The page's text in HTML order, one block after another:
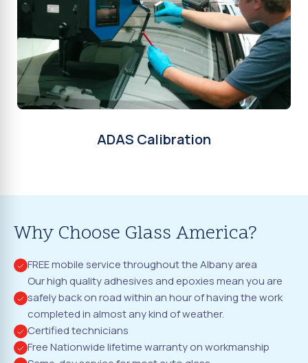
ADAS Calibration
Why Choose Glass America?
FREE mobile service throughout the Albany area
Our high quality adhesives and epoxies mean you are
safely back on road within an hour of having the work
completed in almost any kind of weather.
Certified technicians
Free Nationwide lifetime warranty on workmanship